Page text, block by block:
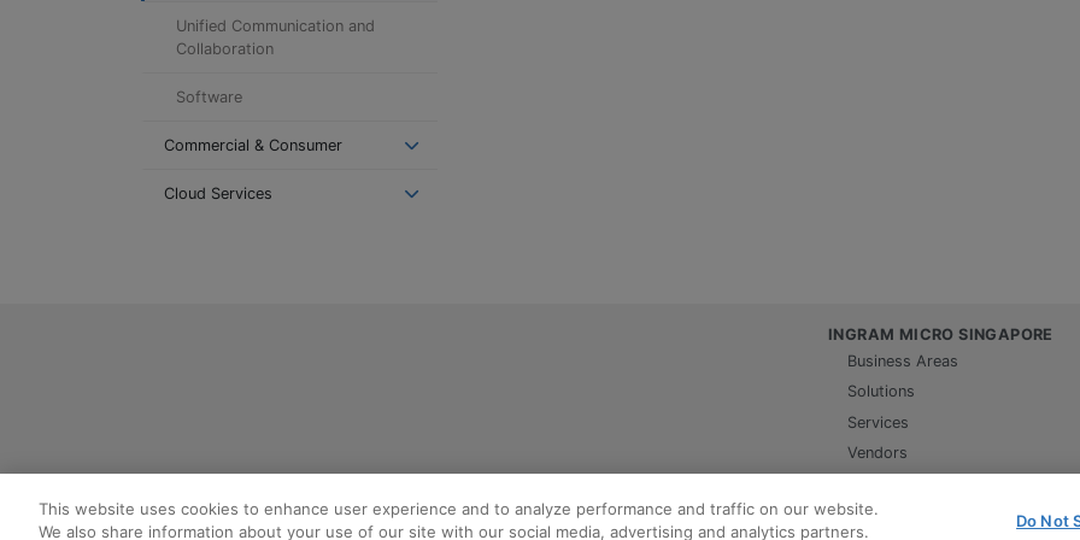
Unified Communication and
Collaboration
Software
Commercial & Consumer
Cloud Services
INGRAM MICRO SINGAPORE
Business Areas
Solutions
Services
Vendors
Careers
This website uses cookies to enhance user experience and to analyze performance and traffic on our website.
We also share information about your use of our site with our social media, advertising and analytics partners.
Do Not